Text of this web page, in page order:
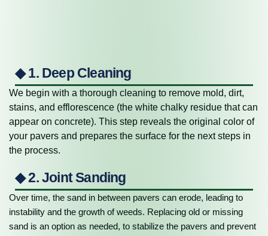
◆ 1. Deep Cleaning
We begin with a thorough cleaning to remove mold, dirt,
stains, and efflorescence (the white chalky residue that can
appear on concrete). This step reveals the original color of
your pavers and prepares the surface for the next steps in
the process.
◆ 2. Joint Sanding
Over time, the sand in between pavers can erode, leading to
instability and the growth of weeds. Replacing old or missing
sand is an option as needed, to stabilize the pavers and prevent